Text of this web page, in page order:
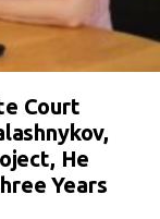
Court
He
Years